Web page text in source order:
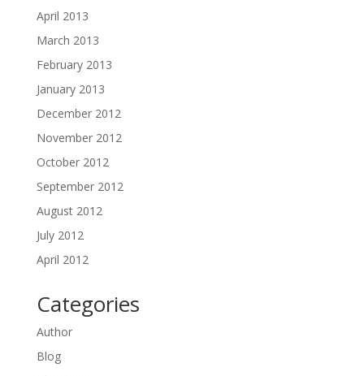
April 2013
March 2013
February 2013
January 2013
December 2012
November 2012
October 2012
September 2012
August 2012
July 2012
April 2012
Categories
Author
Blog